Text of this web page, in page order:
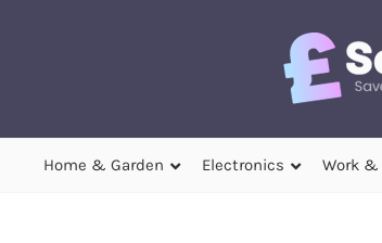
Home & Garden Electronics Work &